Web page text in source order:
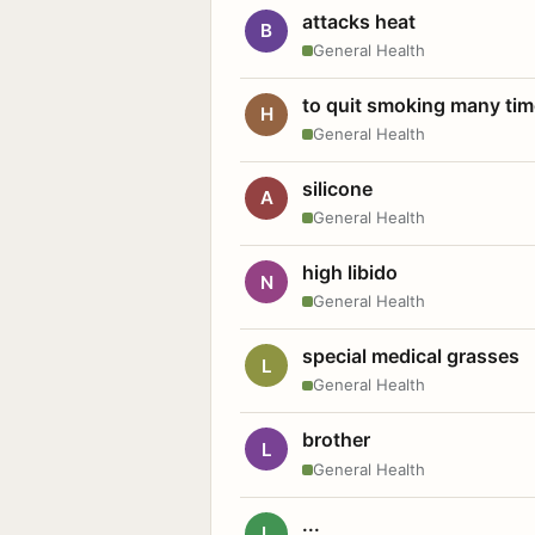
B attacks heat
General Health
H to quit smoking many
General Health
A silicone
General Health
N high libido
General Health
L special medical grasses
General Health
L brother
General Health
...